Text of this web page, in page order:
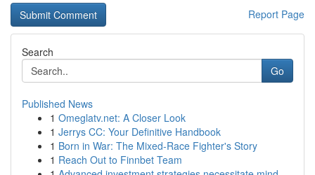
Report Page
Search
Go
Published News
1 Omeglatv.net: A Closer Look
1 Jerrys CC: Your Definitive Handbook
1 Born in War: The Mixed-Race Fighter's Story
1 Reach Out to Finnbet Team